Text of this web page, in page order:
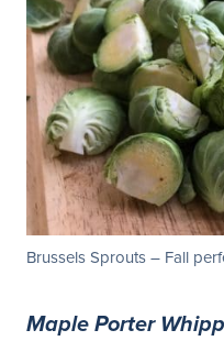
Brussels Sprouts – Fall
Maple Porter